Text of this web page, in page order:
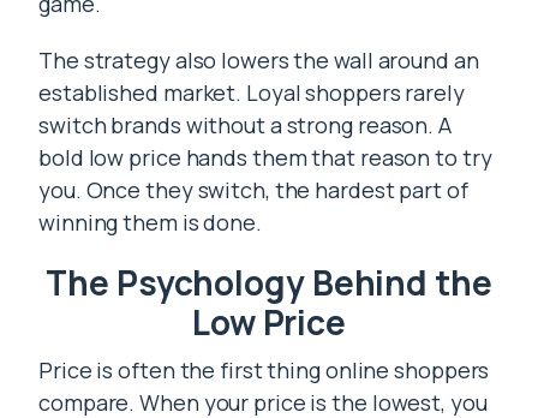
The strategy also lowers the wall around an
established market. Loyal shoppers rarely
switch brands without a strong reason. A
bold low price hands them that reason to try
you. Once they switch, the hardest part of
winning them is done.
The Psychology Behind the
Low Price
Price is often the first thing online shoppers
compare. When your price is the lowest, you